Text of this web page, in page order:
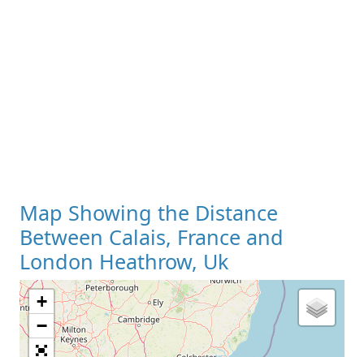
Map Showing the Distance
Between Calais, France and
London Heathrow, Uk
Loading Map
+
−